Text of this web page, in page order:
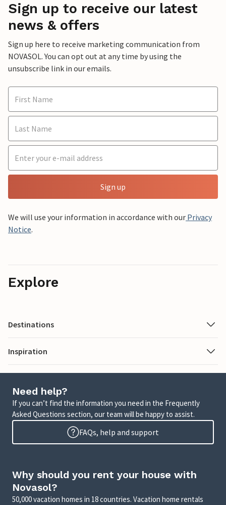
Sign up to receive our latest
news & offers
Sign up here to receive marketing communication from
NOVASOL. You can opt out at any time by using the
unsubscribe link in our emails.
Sign up
We will use your information in accordance with our Privacy
Notice.
Explore
Destinations
Inspiration
Need help?
If you can’t find the information you need in the Frequently
Asked Questions section, our team will be happy to assist.
FAQs, help and support
Why should you rent your house with
Novasol?
50,000 vacation homes in 18 countries. Vacation home rentals